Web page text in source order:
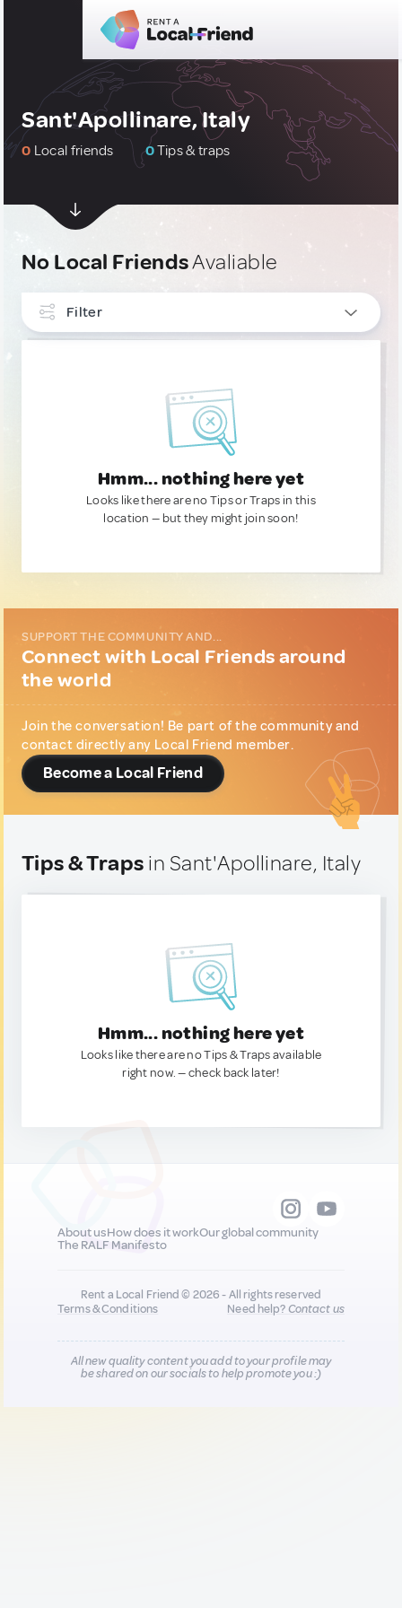
Sant'Apollinare, Italy
0 Local friends 0Tips & traps
No Local FriendsAvaliable
Filter
Hmm... nothing here yet
Looks like there are no Tips or Traps in this
location — but they might join soon!
SUPPORT THE COMMUNITY AND...
Connect with Local Friends around
the world
Join the conversation! Be part of the community and
contact directly any Local Friend member.
Become a Local Friend
Tips & Traps in Sant'Apollinare, Italy
Hmm... nothing here yet
Looks like there are no Tips & Traps available
right now. — check back later!
About usHow does it workOur global community
The RALF Manifesto
Rent a Local Friend © 2026 - All rights reserved
Terms & Conditions
Need help?Contact us
All new quality content you add to your profile may
be shared on our socials to help promote you :)